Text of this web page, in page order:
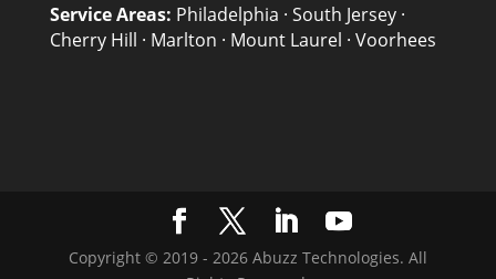
Service Areas: Philadelphia · South Jersey·
Cherry Hill · Marlton · Mount Laurel · Voorhees
Copyright © 2019 - 2026 Abuzz Technologies. All